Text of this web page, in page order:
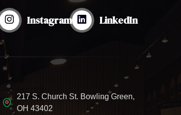
Instagram LinkedIn
217 S. Church St. Bowling Green,
OH 43402